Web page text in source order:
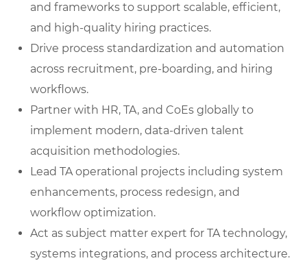
and frameworks to support scalable, efficient,
and high-quality hiring practices.
Drive process standardization and automation
across recruitment, pre-boarding, and hiring
workflows.
Partner with HR, TA, and CoEs globally to
implement modern, data-driven talent
acquisition methodologies.
Lead TA operational projects including system
enhancements, process redesign, and
workflow optimization.
Act as subject matter expert for TA technology,
systems integrations, and process architecture.